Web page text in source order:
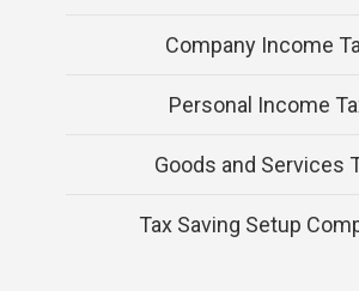
Company Income
Personal Income
Goods and Services
Tax Saving Setup